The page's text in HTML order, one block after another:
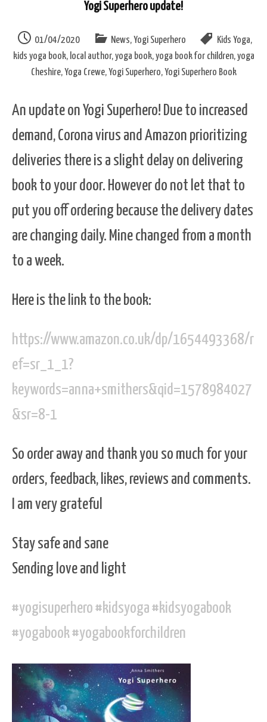
Yogi Superhero update!
01/04/2020 News, Yogi Superhero Kids Yoga,
kids yoga book, local author,yoga book,yoga book for children,yoga
Cheshire, Yoga Crewe, Yogi Superhero, Yogi Superhero Book
An update on Yogi Superhero! Due to increased
demand, Corona virus and Amazon prioritizing
deliveries there is a slight delay on delivering
book to your door. However do not let that to
put you off ordering because the delivery dates
are changing daily. Mine changed from a month
to a week.
Here is the link to the book:
https://www.amazon.co.uk/dp/1654493368/r
ef=sr_1_1?
keywords=anna+smithers&qid=1578984027
&sr=8-1
So order away and thank you so much for your
orders, feedback, likes, reviews and comments.
I am very grateful
Stay safe and sane
Sending love and light
#yogisuperhero#kidsyoga#kidsyogabook
#yogabook#yogabookforchildren